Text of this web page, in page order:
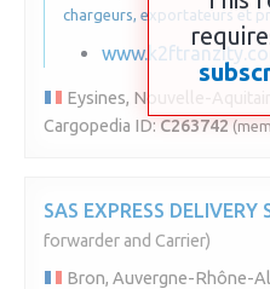
chargeurs, exportateurs et
Eysines, Nouvelle-
Cargopedia ID: C263742
SAS EXPRESS DELIVERY
forwarder and Carrier)
Bron, Auvergne-Rhône-